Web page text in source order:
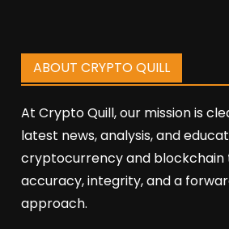
ABOUT CRYPTO QUILL
At Crypto Quill, our mission is
latest news, analysis, and
cryptocurrency and blockchain
accuracy, integrity, and a
approach.